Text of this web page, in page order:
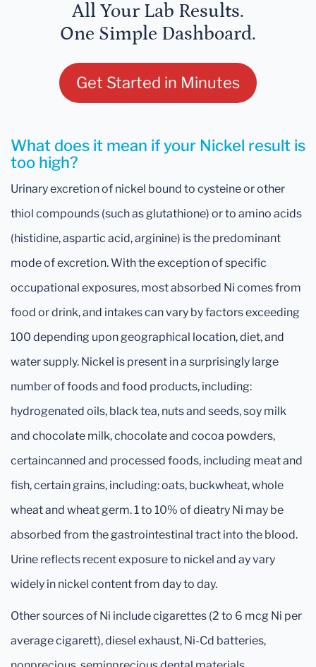
All Your Lab Results.
One Simple Dashboard.
Get Started in Minutes
What does it mean if your Nickel result is
too high?
Urinary excretion of nickel bound to cysteine or other
thiol compounds (such as glutathione) or to amino acids
(histidine, aspartic acid, arginine) is the predominant
mode of excretion. With the exception of specific
occupational exposures, most absorbed Ni comes from
food or drink, and intakes can vary by factors exceeding
100 depending upon geographical location, diet, and
water supply. Nickel is present in a surprisingly large
number of foods and food products, including:
hydrogenated oils, black tea, nuts and seeds, soy milk
and chocolate milk, chocolate and cocoa powders,
certaincanned and processed foods, including meat and
fish, certain grains, including: oats, buckwheat, whole
wheat and wheat germ. 1 to 10% of dieatry Ni may be
absorbed from the gastrointestinal tract into the blood.
Urine reflects recent exposure to nickel and ay vary
widely in nickel content from day to day.
Other sources of Ni include cigarettes (2 to 6 mcg Ni per
average cigarett), diesel exhaust, Ni-Cd batteries,